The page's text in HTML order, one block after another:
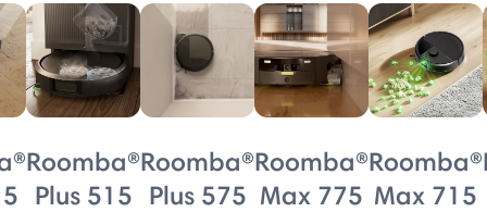
Roomba®
Plus 515
Roomba®
Plus 575
Roomba®
Max 775
Roomba®
Max 715